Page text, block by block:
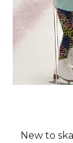
New to